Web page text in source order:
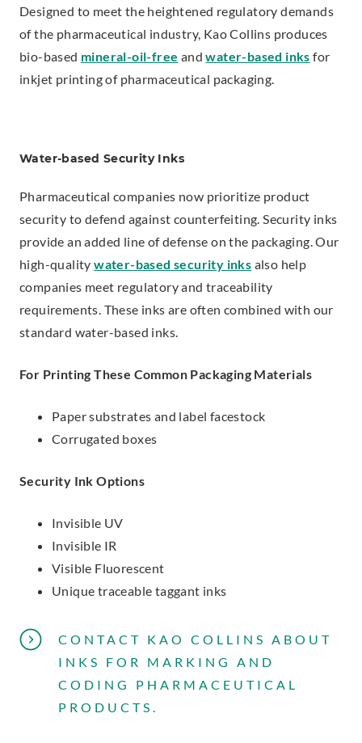
n
s
i
n
w
i
n
d
o
w
.
Designed to meet the heightened regulatory demands
of the pharmaceutical industry, Kao Collins produces
bio-based mineral-oil-free andwater-based inks for
inkjet printing of pharmaceutical packaging.
Water-based Security Inks
Pharmaceutical companies now prioritize product
security to defend against counterfeiting. Security inks
provide an added line of defense on the packaging. Our
high-qualitywater-based security inks also help
companies meet regulatory and traceability
requirements. These inks are often combined with our
standard water-based inks.
For Printing These Common Packaging Materials
Paper substrates and label facestock
Corrugated boxes
Security Ink Options
Invisible UV
Invisible IR
Visible Fluorescent
Unique traceable taggant inks
CONTACT KAO COLLINS ABOUT
INKS FOR MARKING AND
CODING PHARMACEUTICAL
PRODUCTS.